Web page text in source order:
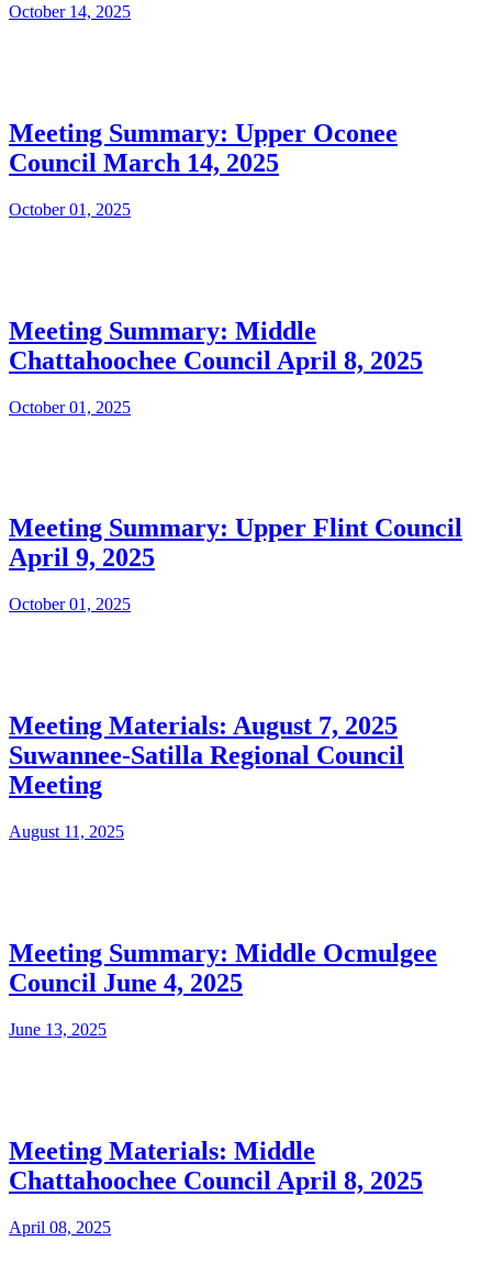
October 14, 2025
Meeting Summary: Upper Oconee
Council March 14, 2025
October 01, 2025
Meeting Summary: Middle
Chattahoochee Council April 8, 2025
October 01, 2025
Meeting Summary: Upper Flint Council
April 9, 2025
October 01, 2025
Meeting Materials: August 7, 2025
Suwannee-Satilla Regional Council
Meeting
August 11, 2025
Meeting Summary: Middle Ocmulgee
Council June 4, 2025
June 13, 2025
Meeting Materials: Middle
Chattahoochee Council April 8, 2025
April 08, 2025